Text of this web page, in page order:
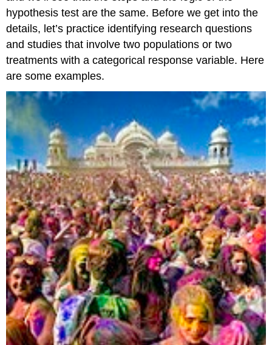
hypothesis test are the same. Before we get into the
details, let’s practice identifying research questions
and studies that involve two populations or two
treatments with a categorical response variable. Here
are some examples.